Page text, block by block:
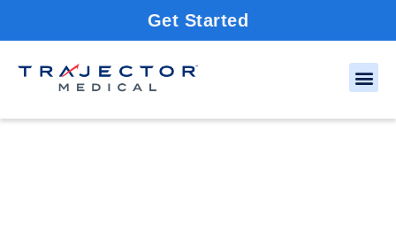
Get Started